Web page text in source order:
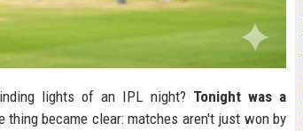
lights of an IPL night? Tonight was a
became clear: matches aren't just won by